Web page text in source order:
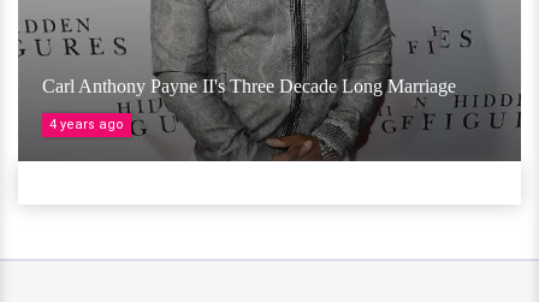
Carl Anthony Payne II's Three Decade Long Marriage
4 years ago